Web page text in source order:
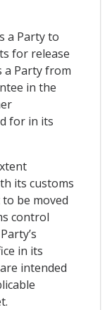
a Party to
for release
a Party from
in the
for in its
its customs
be moved
control
in its
intended